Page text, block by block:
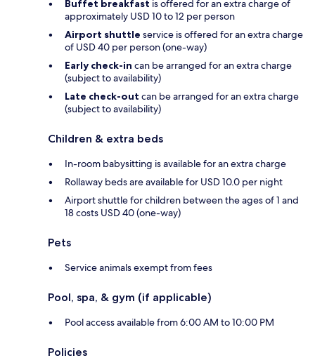
Buffet breakfast is offered for an extra charge of
approximately USD 10 to 12 per person
Airport shuttle service is offered for an extra charge
of USD 40 per person (one-way)
Early check-in can be arranged for an extra charge
(subject to availability)
Late check-out can be arranged for an extra charge
(subject to availability)
Children & extra beds
In-room babysitting is available for an extra charge
Rollaway beds are available for USD 10.0 per night
Airport shuttle for children between the ages of 1 and
18 costs USD 40 (one-way)
Pets
Service animals exempt from fees
Pool, spa, & gym (if applicable)
Pool access available from 6:00 AM to 10:00 PM
Policies